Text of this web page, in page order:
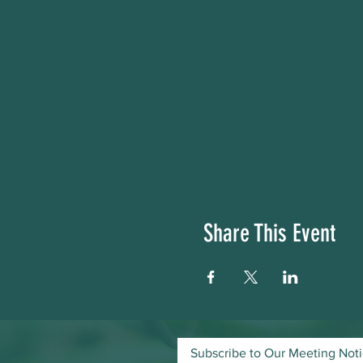
Share This Event
Subscribe to Our Meeting